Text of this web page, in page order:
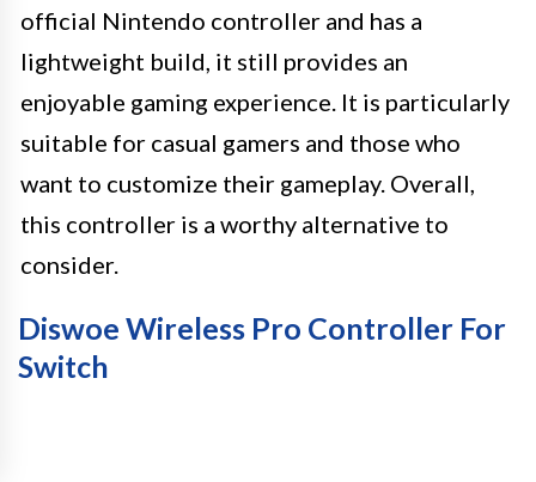
official Nintendo controller and has a
lightweight build, it still provides an
enjoyable gaming experience. It is particularly
suitable for casual gamers and those who
want to customize their gameplay. Overall,
this controller is a worthy alternative to
consider.
Diswoe Wireless Pro Controller For
Switch